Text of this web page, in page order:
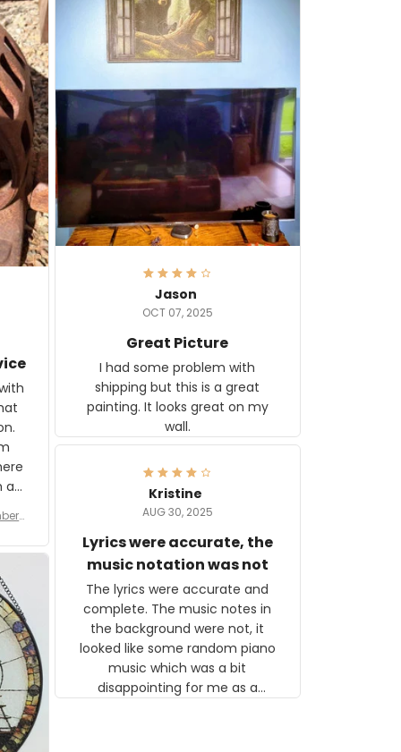
a
are
f
Jason
OCT 07, 2025
Great Picture
I had some problem with
shipping but this is a great
painting. It looks great on my
wall.
Kristine
AUG 30, 2025
Lyrics were accurate, the
music notation was not
The lyrics were accurate and
complete. The music notes in
the background were not, it
looked like some random piano
music which was a bit
disappointing for me as a